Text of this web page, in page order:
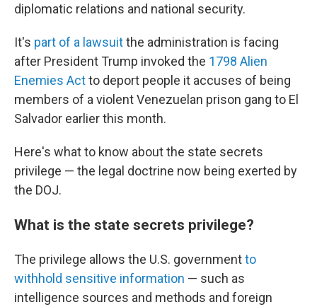
diplomatic relations and national security.
It's part of a lawsuitthe administration is facing
after President Trump invoked the 1798 Alien
Enemies Actto deport people it accuses of being
members of a violent Venezuelan prison gang to El
Salvador earlier this month.
Here's what to know about the state secrets
privilege — the legal doctrine now being exerted by
the DOJ.
What is the state secrets privilege?
The privilege allows the U.S. governmentto
withhold sensitive information — such as
intelligence sources and methods and foreign